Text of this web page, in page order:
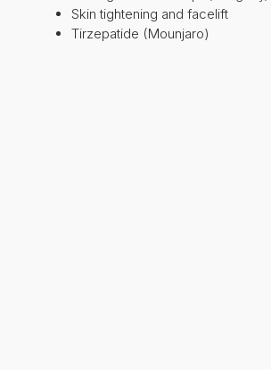
Skin tightening and facelift
Tirzepatide (Mounjaro)